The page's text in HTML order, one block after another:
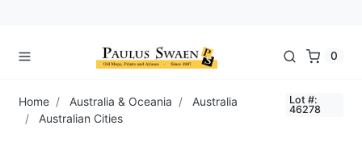
0
Home Australia & Oceania
Australia
Australian Cities
Lot #:
46278